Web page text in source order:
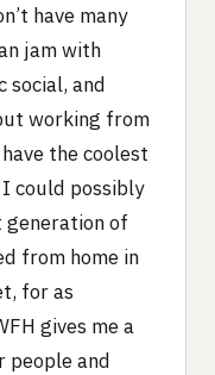
have many
jam with
social, and
working from
the coolest
could possibly
of
from home in
for as
gives me a
people and